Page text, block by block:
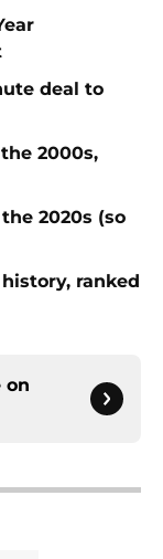
deal to
2000s,
2020s (so
ranked
on